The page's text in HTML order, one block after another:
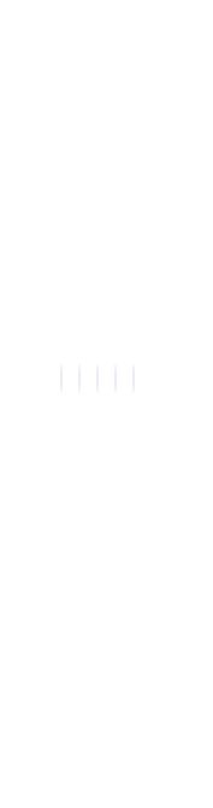
We, BroadMind
Overseas Education.